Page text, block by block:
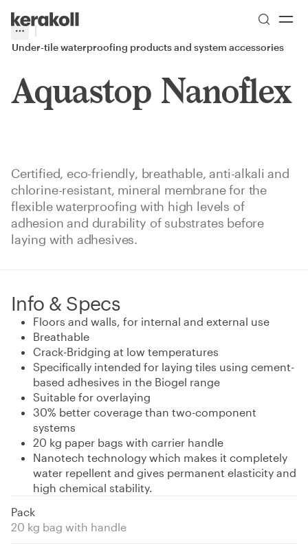
Go to Homepage
More
Toggle menu
Under-tile waterproofing products and system accessories
Aquastop Nanoflex
Certified, eco-friendly, breathable, anti-alkali and
chlorine-resistant, mineral membrane for the
flexible waterproofing with high levels of
adhesion and durability of substrates before
laying with adhesives.
Info & Specs
Floors and walls, for internal and external use
Breathable
Crack-Bridging at low temperatures
Specifically intended for laying tiles using cement-
based adhesives in the Biogel range
Suitable for overlaying
30% better coverage than two-component
systems
20 kg paper bags with carrier handle
Nanotech technology which makes it completely
water repellent and gives permanent elasticity and
high chemical stability.
Pack
20 kg bag with handle